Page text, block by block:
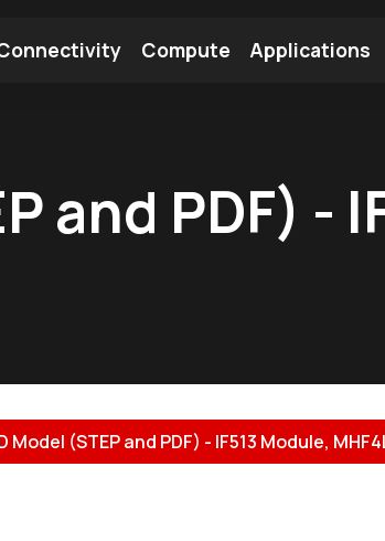
Compute Applications
and PDF) -
Model (STEP and PDF) - IF513 Module,